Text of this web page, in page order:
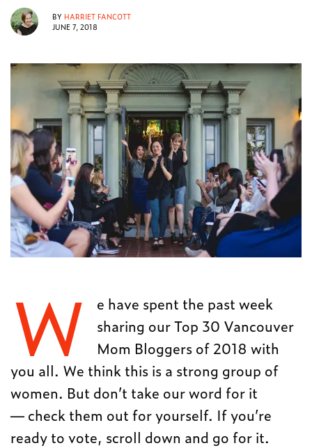
BY HARRIET FANCOTT
JUNE 7, 2018
W
e have spent the past week
sharing our Top 30 Vancouver
Mom Bloggers of 2018 with
you all. We think this is a strong group of
women. But don’t take our word for it
— check them out for yourself. If you’re
ready to vote, scroll down and go for it.